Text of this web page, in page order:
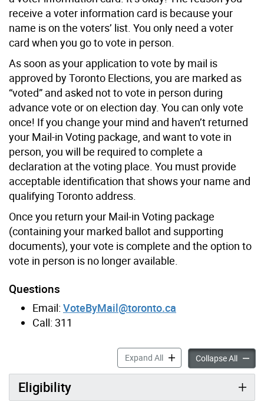
receive a voter information card is because your
name is on the voters’ list. You only need a voter
card when you go to vote in person.
As soon as your application to vote by mail is
approved by Toronto Elections, you are marked as
“voted” and asked not to vote in person during
advance vote or on election day. You can only vote
once! If you change your mind and haven’t returned
your Mail-in Voting package, and want to vote in
person, you will be required to complete a
declaration at the voting place. You must provide
acceptable identification that shows your name and
qualifying Toronto address.
Once you return your Mail-in Voting package
(containing your marked ballot and supporting
documents), your vote is complete and the option to
vote in person is no longer available.
Questions
Email: VoteByMail@toronto.ca
Call: 311
Expand AllMail-in Voting accordion
Collapse AllMail-in
Eligibility